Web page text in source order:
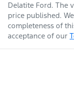
Delatite Ford. The
price published.
completeness of
acceptance of our